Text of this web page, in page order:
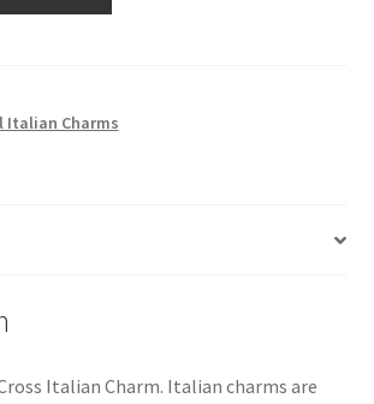
Italian Charms
Italian Charm. Italian charms are